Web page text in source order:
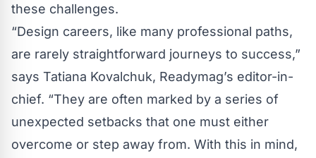
these challenges.
“Design careers, like many professional paths,
are rarely straightforward journeys to success,”
says Tatiana Kovalchuk, Readymag’s editor-in-
chief. “They are often marked by a series of
unexpected setbacks that one must either
overcome or step away from. With this in mind,